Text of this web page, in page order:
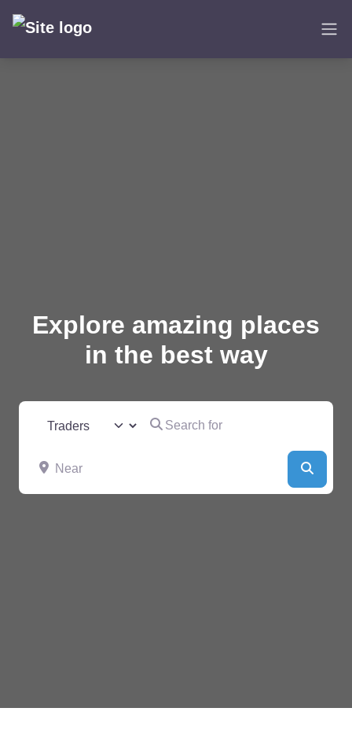
Explore amazing places
in the best way
Select search type Search for
Near